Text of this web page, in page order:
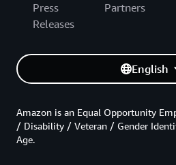
Press
Releases
Partners
English
Amazon is an Equal Opportunity
/ Disability / Veteran / Gender
Age.